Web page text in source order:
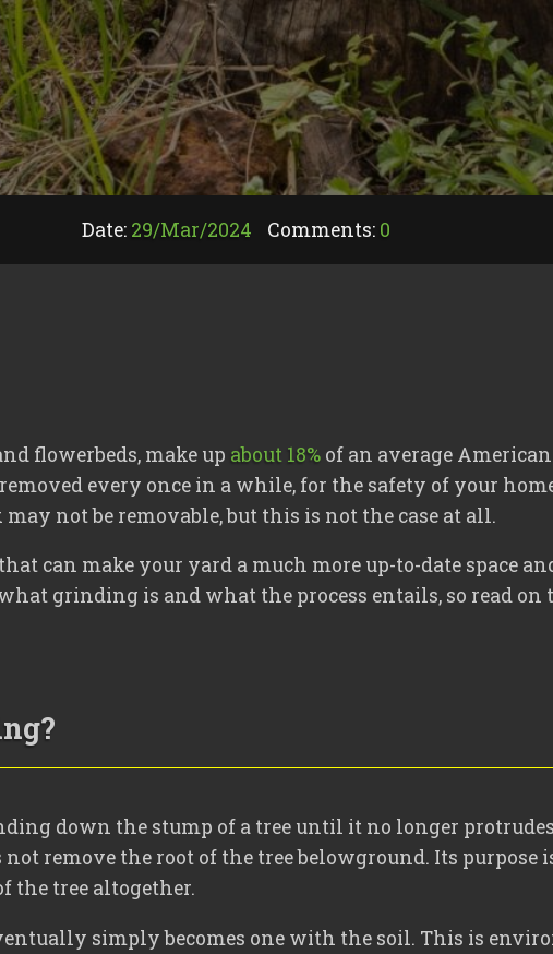
Date: 29/Mar/2024 Comments: 0
flowerbeds, make up about 18% of an average
every once in a while, for the safety of your
not be removable, but this is not the case at all.
can make your yard a much more up-to-date space
grinding is and what the process entails, so read
down the stump of a tree until it no longer
remove the root of the tree belowground. Its
the tree altogether.
simply becomes one with the soil. This is